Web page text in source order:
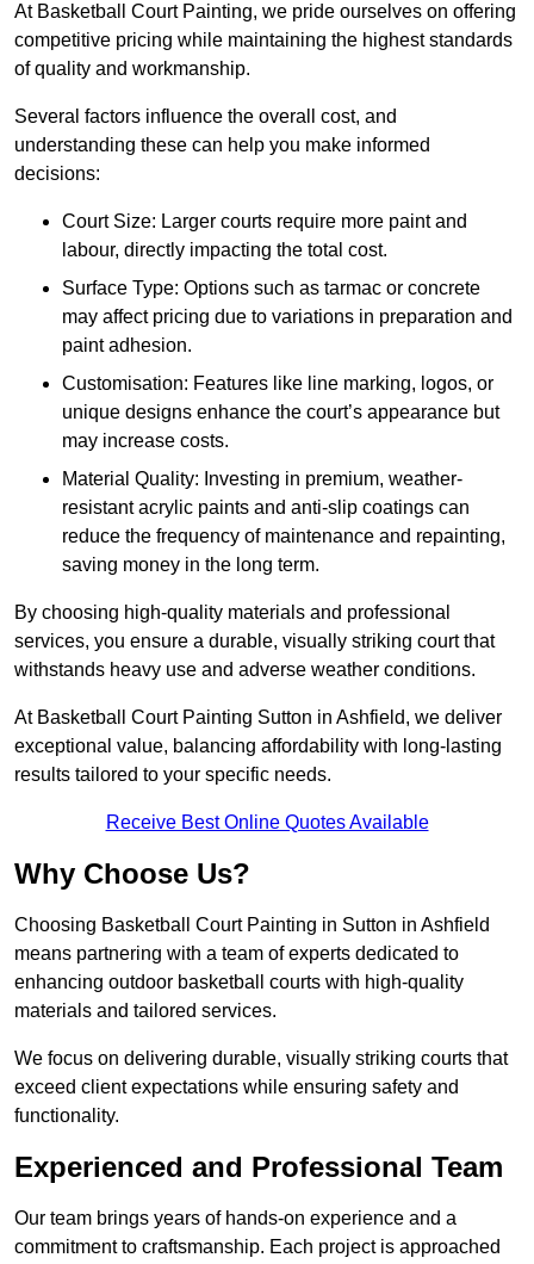
At Basketball Court Painting, we pride ourselves on offering
competitive pricing while maintaining the highest standards
of quality and workmanship.
Several factors influence the overall cost, and
understanding these can help you make informed
decisions:
Court Size: Larger courts require more paint and
labour, directly impacting the total cost.
Surface Type: Options such as tarmac or concrete
may affect pricing due to variations in preparation and
paint adhesion.
Customisation: Features like line marking, logos, or
unique designs enhance the court’s appearance but
may increase costs.
Material Quality: Investing in premium, weather-
resistant acrylic paints and anti-slip coatings can
reduce the frequency of maintenance and repainting,
saving money in the long term.
By choosing high-quality materials and professional
services, you ensure a durable, visually striking court that
withstands heavy use and adverse weather conditions.
At Basketball Court Painting Sutton in Ashfield, we deliver
exceptional value, balancing affordability with long-lasting
results tailored to your specific needs.
Receive Best Online Quotes Available
Why Choose Us?
Choosing Basketball Court Painting in Sutton in Ashfield
means partnering with a team of experts dedicated to
enhancing outdoor basketball courts with high-quality
materials and tailored services.
We focus on delivering durable, visually striking courts that
exceed client expectations while ensuring safety and
functionality.
Experienced and Professional Team
Our team brings years of hands-on experience and a
commitment to craftsmanship. Each project is approached